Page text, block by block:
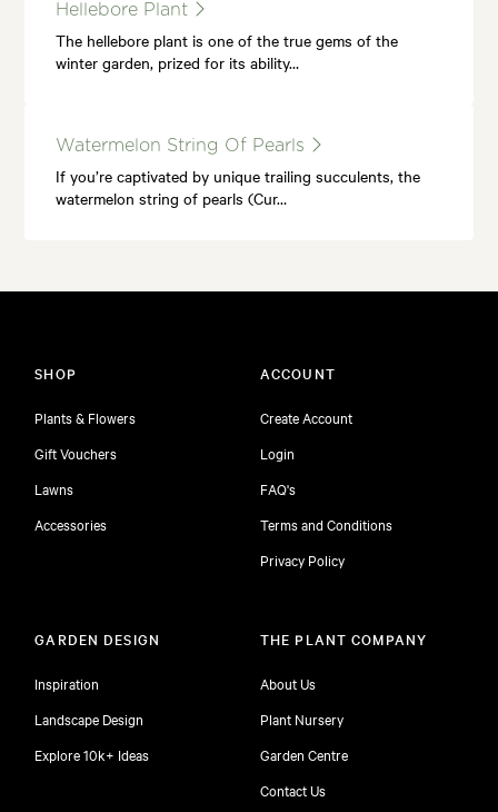
Hellebore Plant
The hellebore plant is one of the true gems of the
winter garden, prized for its ability…
Watermelon String Of Pearls
If you’re captivated by unique trailing succulents, the
watermelon string of pearls (Cur…
SHOP
Plants & Flowers
Gift Vouchers
Lawns
Accessories
ACCOUNT
Create Account
Login
FAQ's
Terms and Conditions
Privacy Policy
GARDEN DESIGN
Inspiration
Landscape Design
Explore 10k+ Ideas
THE PLANT COMPANY
About Us
Plant Nursery
Garden Centre
Contact Us